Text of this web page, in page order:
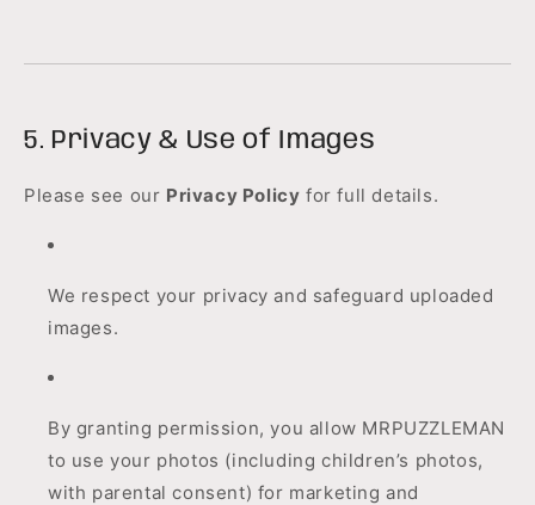
5. Privacy & Use of Images
Please see our Privacy Policy for full details.
We respect your privacy and safeguard uploaded
images.
By granting permission, you allow MRPUZZLEMAN
to use your photos (including children’s photos,
with parental consent) for marketing and